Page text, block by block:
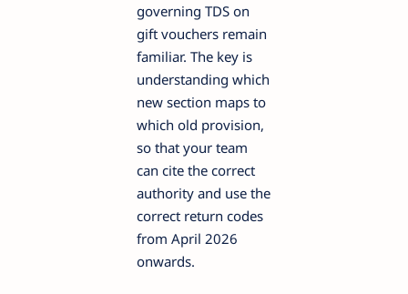
governing TDS on
gift vouchers remain
familiar. The key is
understanding which
new section maps to
which old provision,
so that your team
can cite the correct
authority and use the
correct return codes
from April 2026
onwards.